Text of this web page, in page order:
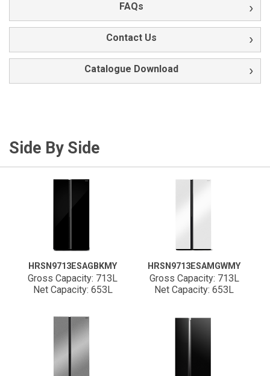
FAQs
Contact Us
Catalogue Download
Side By Side
HRSN9713ESAGBKMY
Gross Capacity: 713L
Net Capacity: 653L
HRSN9713ESAMGWMY
Gross Capacity: 713L
Net Capacity: 653L